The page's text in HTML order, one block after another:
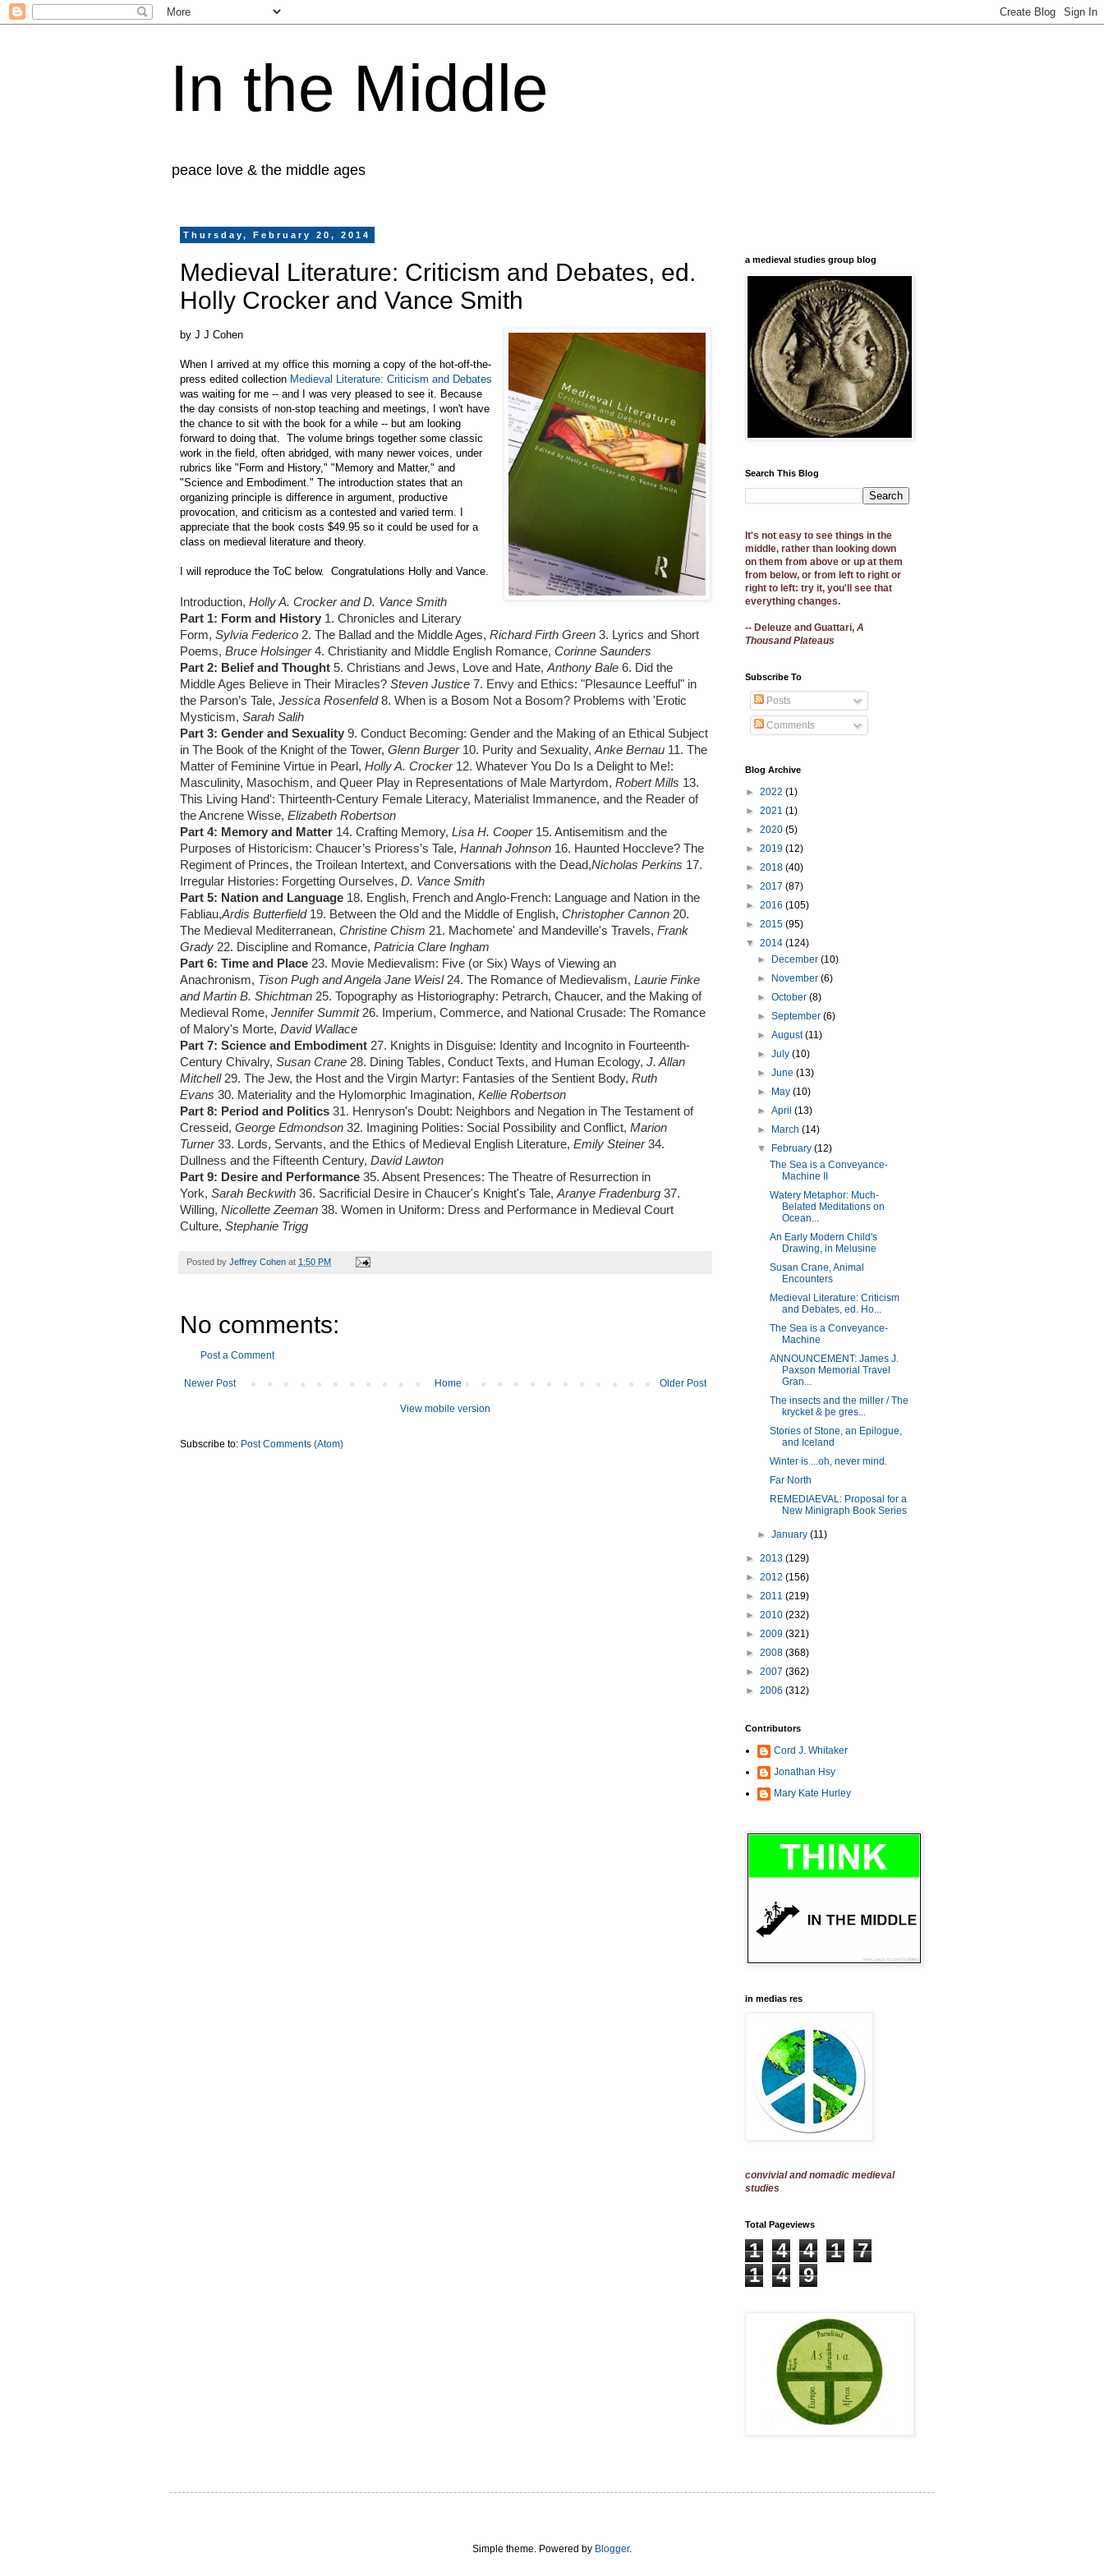
In the Middle
peace love & the middle ages
Thursday, February 20, 2014
Medieval Literature: Criticism and Debates, ed.
Holly Crocker and Vance Smith
by J J Cohen
When I arrived at my office this morning a copy of the hot-off-the-
press edited collection Medieval Literature: Criticism and Debates
was waiting for me -- and I was very pleased to see it. Because
the day consists of non-stop teaching and meetings, I won't have
the chance to sit with the book for a while -- but am looking
forward to doing that. The volume brings together some classic
work in the field, often abridged, with many newer voices, under
rubrics like "Form and History," "Memory and Matter," and
"Science and Embodiment." The introduction states that an
organizing principle is difference in argument, productive
provocation, and criticism as a contested and varied term. I
appreciate that the book costs $49.95 so it could be used for a
class on medieval literature and theory.
I will reproduce the ToC below. Congratulations Holly and Vance.
Introduction, Holly A. Crocker and D. Vance Smith
Part 1: Form and History 1. Chronicles and Literary
Form, Sylvia Federico 2. The Ballad and the Middle Ages, Richard Firth Green 3. Lyrics and Short
Poems, Bruce Holsinger4. Christianity and Middle English Romance, Corinne Saunders
Part 2: Belief and Thought 5. Christians and Jews, Love and Hate, Anthony Bale 6. Did the
Middle Ages Believe in Their Miracles? Steven Justice 7. Envy and Ethics: "Plesaunce Leefful" in
the Parson’s Tale, Jessica Rosenfeld8. When is a Bosom Not a Bosom? Problems with 'Erotic
Mysticism, Sarah Salih
Part 3: Gender and Sexuality 9. Conduct Becoming: Gender and the Making of an Ethical Subject
in The Book of the Knight of the Tower, Glenn Burger 10. Purity and Sexuality, Anke Bernau 11. The
Matter of Feminine Virtue in Pearl, Holly A. Crocker 12. Whatever You Do Is a Delight to Me!:
Masculinity, Masochism, and Queer Play in Representations of Male Martyrdom, Robert Mills 13.
This Living Hand': Thirteenth-Century Female Literacy, Materialist Immanence, and the Reader of
the Ancrene Wisse, Elizabeth Robertson
Part 4: Memory and Matter 14. Crafting Memory, Lisa H. Cooper 15. Antisemitism and the
Purposes of Historicism: Chaucer’s Prioress’s Tale, Hannah Johnson 16. Haunted Hoccleve? The
Regiment of Princes, the Troilean Intertext, and Conversations with the Dead,Nicholas Perkins 17.
Irregular Histories: Forgetting Ourselves, D. Vance Smith
Part 5: Nation and Language 18. English, French and Anglo-French: Language and Nation in the
Fabliau,Ardis Butterfield 19. Between the Old and the Middle of English, Christopher Cannon 20.
The Medieval Mediterranean, Christine Chism 21. Machomete' and Mandeville's Travels, Frank
Grady 22. Discipline and Romance, Patricia Clare Ingham
Part 6: Time and Place 23. Movie Medievalism: Five (or Six) Ways of Viewing an
Anachronism, Tison Pugh and Angela Jane Weisl 24. The Romance of Medievalism, Laurie Finke
and Martin B. Shichtman 25. Topography as Historiography: Petrarch, Chaucer, and the Making of
Medieval Rome, Jennifer Summit 26. Imperium, Commerce, and National Crusade: The Romance
of Malory's Morte, David Wallace
Part 7: Science and Embodiment 27. Knights in Disguise: Identity and Incognito in Fourteenth-
Century Chivalry, Susan Crane 28. Dining Tables, Conduct Texts, and Human Ecology, J. Allan
Mitchell 29. The Jew, the Host and the Virgin Martyr: Fantasies of the Sentient Body, Ruth
Evans 30. Materiality and the Hylomorphic Imagination, Kellie Robertson
Part 8: Period and Politics 31. Henryson's Doubt: Neighbors and Negation in The Testament of
Cresseid, George Edmondson 32. Imagining Polities: Social Possibility and Conflict, Marion
Turner33. Lords, Servants, and the Ethics of Medieval English Literature, Emily Steiner34.
Dullness and the Fifteenth Century, David Lawton
Part 9: Desire and Performance 35. Absent Presences: The Theatre of Resurrection in
York, Sarah Beckwith 36. Sacrificial Desire in Chaucer's Knight's Tale, Aranye Fradenburg 37.
Willing, Nicollette Zeeman 38. Women in Uniform: Dress and Performance in Medieval Court
Culture, Stephanie Trigg
Posted by Jeffrey Cohen at 1:50 PM
No comments:
Post a Comment
Newer Post Older Post
Home
View mobile version
Subscribe to: Post Comments (Atom)
a medieval studies group blog
Search This Blog
It's not easy to see things in the
middle, rather than looking down
on them from above or up at them
from below, or from left to right or
right to left: try it, you'll see that
everything changes.
-- Deleuze and Guattari, A
Thousand Plateaus
Subscribe To
Posts
Comments
Blog Archive
► 2022 (1)
► 2021 (1)
► 2020 (5)
► 2019 (12)
► 2018 (40)
► 2017 (87)
► 2016 (105)
► 2015 (95)
▼ 2014 (124)
►
December(10)
►
November(6)
►October(8)
►September(6)
►August(11)
►July(10)
►June(13)
►
May(10)
►April(13)
►
March(14)
▼
February(12)
The Sea is a Conveyance-
Machine II
Watery Metaphor: Much-
Belated Meditations on
Ocean...
An Early Modern Child's
Drawing, in Melusine
Susan Crane, Animal
Encounters
Medieval Literature: Criticism
and Debates, ed. Ho...
The Sea is a Conveyance-
Machine
ANNOUNCEMENT: James J.
Paxson Memorial Travel
Gran...
The insects and the miller / The
krycket & þe gres...
Stories of Stone, an Epilogue,
and Iceland
Winter is ...oh, never mind.
Far North
REMEDIAEVAL: Proposal for a
New Minigraph Book Series
►January(11)
► 2013 (129)
► 2012 (156)
► 2011 (219)
► 2010 (232)
► 2009 (321)
► 2008 (368)
► 2007 (362)
► 2006 (312)
Contributors
Cord J. Whitaker
Jonathan Hsy
Mary Kate Hurley
in medias res
convivial and nomadic medieval
studies
Total Pageviews
1 4 4 1
7
1
4 9
Simple theme. Powered by Blogger.